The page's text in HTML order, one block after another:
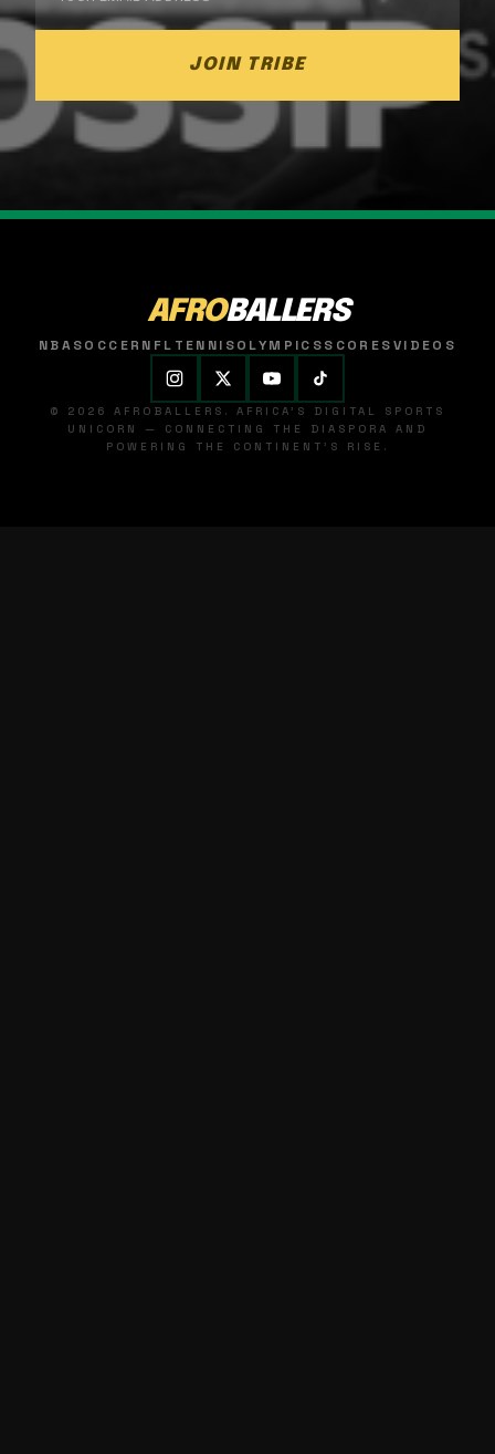
JOIN TRIBE
AFROBALLERS
NBASOCCER NFL TENNISOLYMPICSSCORESVIDEOS
© 2026 AFROBALLERS. AFRICA'S DIGITAL SPORTS
UNICORN — CONNECTING THE DIASPORA AND
POWERING THE CONTINENT'S RISE.